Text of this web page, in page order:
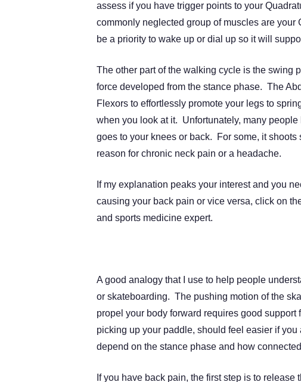
assess if you have trigger points to your
commonly neglected group of muscles are
be a priority to wake up or dial up so it will
The other part of the walking cycle is the swing
force developed from the stance phase. The
Flexors to effortlessly promote your legs to
when you look at it. Unfortunately, many
goes to your knees or back. For some, it
reason for chronic neck pain or a headache.
If my explanation peaks your interest and you
causing your back pain or vice versa, click on
and sports medicine expert.
A good analogy that I use to help people
or skateboarding. The pushing motion of the
propel your body forward requires good
picking up your paddle, should feel easier if
depend on the stance phase and how
If you have back pain, the first step is to